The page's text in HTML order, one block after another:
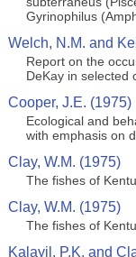
Gyrinophilus
Welch, N.M. and
Report on the
DeKay in selected
Cooper, J.E. (1975)
Ecological and
with emphasis on
Clay, W.M. (1975)
The fishes of
Clay, W.M. (1975)
The fishes of
Kalayil, P.K. and